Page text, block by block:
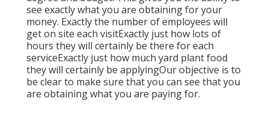
see exactly what you are obtaining for your
money. Exactly the number of employees will
get on site each visitExactly just how lots of
hours they will certainly be there for each
serviceExactly just how much yard plant food
they will certainly be applyingOur objective is to
be clear to make sure that you can see that you
are obtaining what you are paying for.